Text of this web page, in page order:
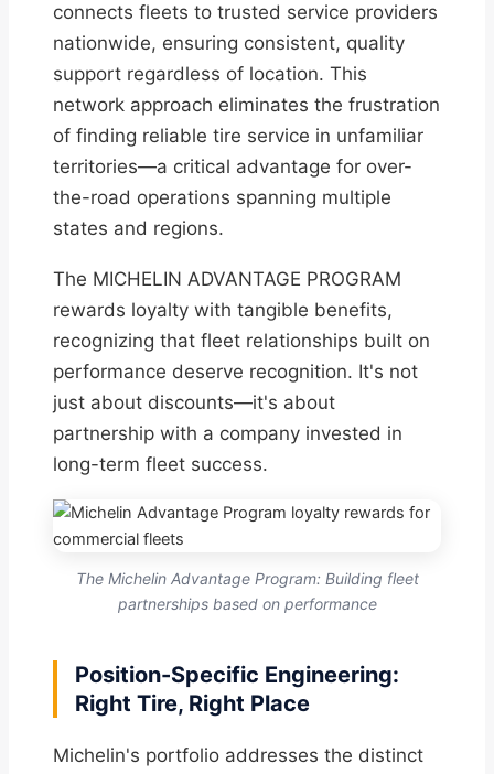
connects fleets to trusted service providers
nationwide, ensuring consistent, quality
support regardless of location. This
network approach eliminates the frustration
of finding reliable tire service in unfamiliar
territories—a critical advantage for over-
the-road operations spanning multiple
states and regions.
The MICHELIN ADVANTAGE PROGRAM
rewards loyalty with tangible benefits,
recognizing that fleet relationships built on
performance deserve recognition. It's not
just about discounts—it's about
partnership with a company invested in
long-term fleet success.
The Michelin Advantage Program: Building fleet
partnerships based on performance
Position-Specific Engineering:
Right Tire, Right Place
Michelin's portfolio addresses the distinct